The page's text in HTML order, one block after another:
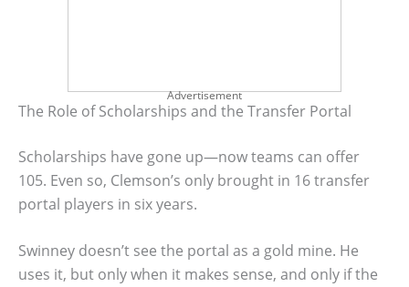
Advertisement
The Role of Scholarships and the Transfer Portal
Scholarships have gone up—now teams can offer
105. Even so, Clemson’s only brought in 16 transfer
portal players in six years.
Swinney doesn’t see the portal as a gold mine. He
uses it, but only when it makes sense, and only if the